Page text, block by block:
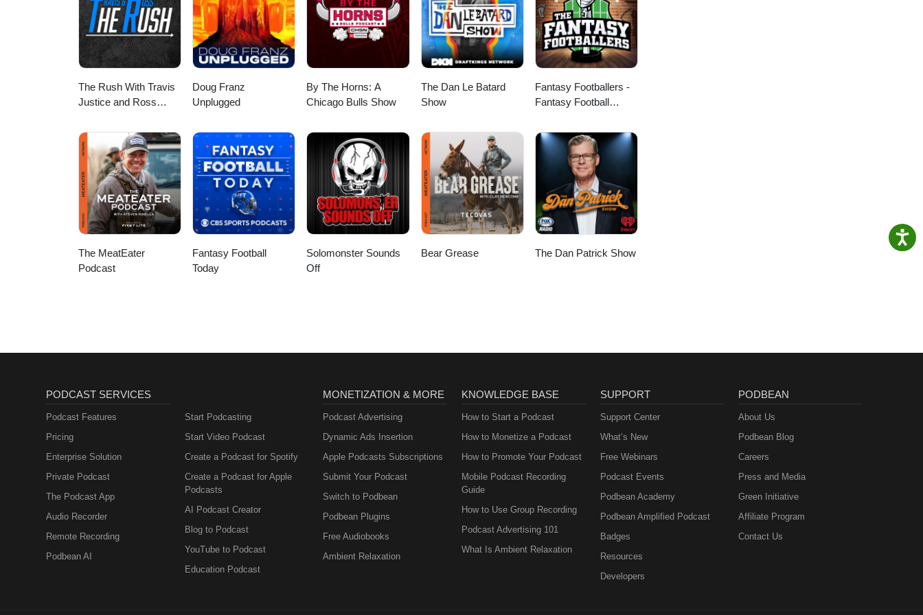
The Rush With Travis
Justice and Ross
Doug Franz
Unplugged
By The Horns: A
Chicago Bulls Show
The Dan Le Batard
Show
Fantasy Footballers -
Fantasy Football
The MeatEater
Podcast
Fantasy Football
Today
Solomonster Sounds
Off
Bear Grease The Dan Patrick Show
PODCAST SERVICES
Podcast Features
Pricing
Enterprise Solution
Private Podcast
The Podcast App
Audio Recorder
Remote Recording
Podbean AI
Start Podcasting
Start Video Podcast
Create a Podcast for Spotify
Create a Podcast for Apple
Podcasts
AI Podcast Creator
Blog to Podcast
YouTube to Podcast
Education Podcast
MONETIZATION & MORE
Podcast Advertising
Dynamic Ads Insertion
Apple Podcasts Subscriptions
Submit Your Podcast
Switch to Podbean
Podbean Plugins
Free Audiobooks
Ambient Relaxation
KNOWLEDGE BASE
How to Start a Podcast
How to Monetize a Podcast
How to Promote Your Podcast
Mobile Podcast Recording
Guide
How to Use Group Recording
Podcast Advertising 101
What Is Ambient Relaxation
SUPPORT
Support Center
What’s New
Free Webinars
Podcast Events
Podbean Academy
Podbean Amplified Podcast
Badges
Resources
Developers
PODBEAN
About Us
Podbean Blog
Careers
Press and Media
Green Initiative
Affiliate Program
Contact Us